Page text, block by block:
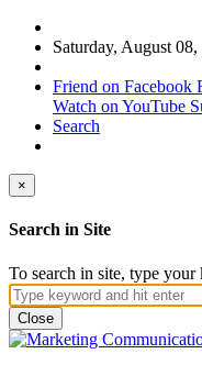
Saturday, August 08,
Friend on Facebook
Watch on YouTube
Search
×
Search in Site
To search in site, type
Close